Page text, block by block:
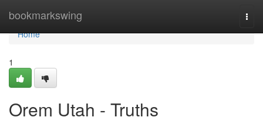
bookmarkswing
Home
Home
1
Orem Utah - Truths